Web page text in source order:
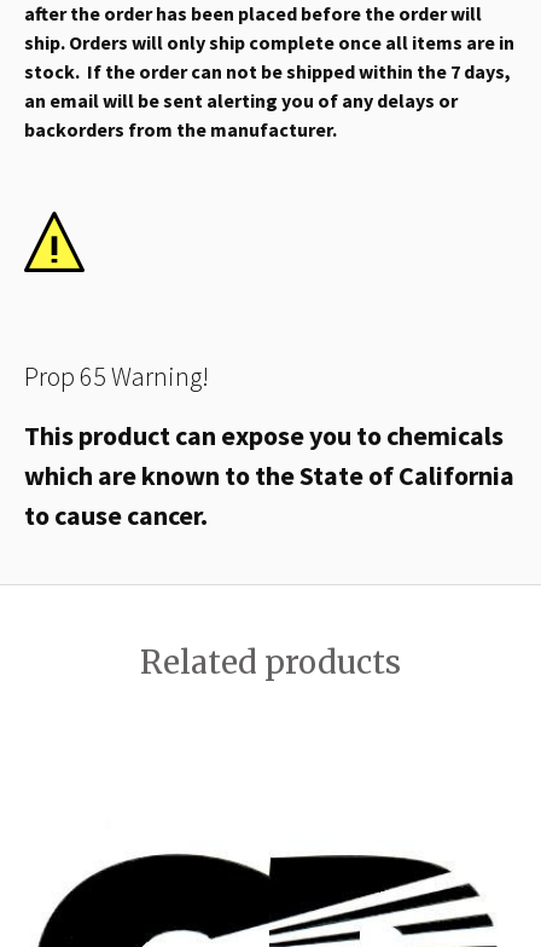
after the order has been placed before the order will
ship. Orders will only ship complete once all items are in
stock. If the order can not be shipped within the 7 days,
an email will be sent alerting you of any delays or
backorders from the manufacturer.
Prop 65 Warning!
This product can expose you to chemicals
which are known to the State of California
to cause cancer.
Related products